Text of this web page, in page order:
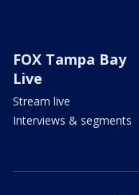
FOX Tampa Bay
Live
Stream live
Interviews & segments